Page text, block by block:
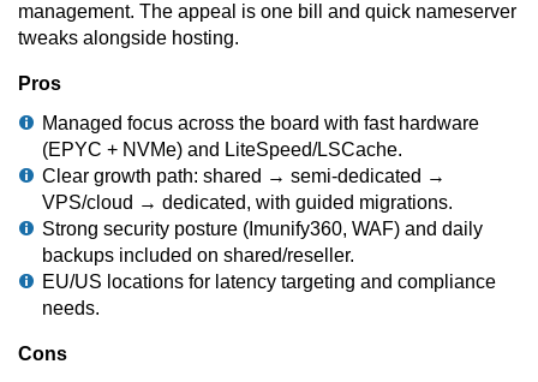
management. The appeal is one bill and quick nameserver
tweaks alongside hosting.
Pros
Managed focus across the board with fast hardware
(EPYC + NVMe) and LiteSpeed/LSCache.
Clear growth path: shared → semi-dedicated →
VPS/cloud → dedicated, with guided migrations.
Strong security posture (Imunify360, WAF) and daily
backups included on shared/reseller.
EU/US locations for latency targeting and compliance
needs.
Cons